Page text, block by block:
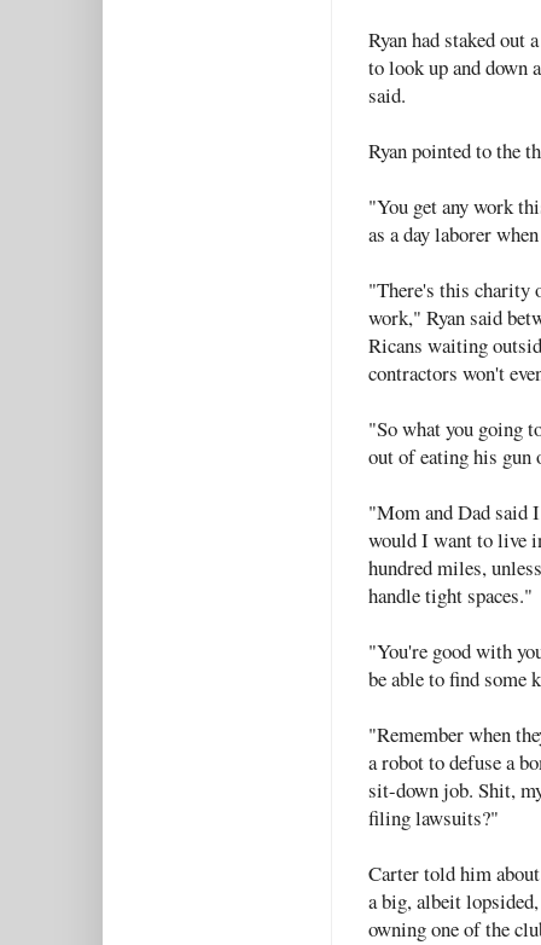
Ryan had staked out
to look up and down
said.
Ryan pointed to the
"You get any work
as a day laborer
"There's this charity
work," Ryan said
Ricans waiting
contractors won't
"So what you going
out of eating his gun
"Mom and Dad said
would I want to live
hundred miles,
handle tight spaces."
"You're good with
be able to find
"Remember when
a robot to defuse a
sit-down job. Shit,
filing lawsuits?"
Carter told him
a big, albeit
owning one of the